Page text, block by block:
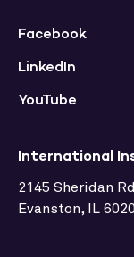
International
2145 Sheridan
Evanston, IL
Facebook
LinkedIn
YouTube